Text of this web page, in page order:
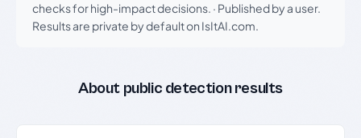
checks for high-impact decisions. · Published by a user.
Results are private by default on IsItAI.com.
About public detection results